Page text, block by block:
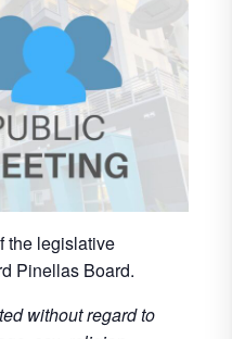
the legislative
Pinellas Board.
without regard to